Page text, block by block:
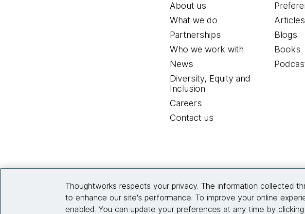
About us
What we do
Partnerships
Who we work with
News
Diversity, Equity and
Inclusion
Careers
Contact us
Articles
Blogs
Books
Thoughtworks respects your privacy. The information collected
to enhance our site's performance. To improve your online
enabled. You can update your preferences at any time by